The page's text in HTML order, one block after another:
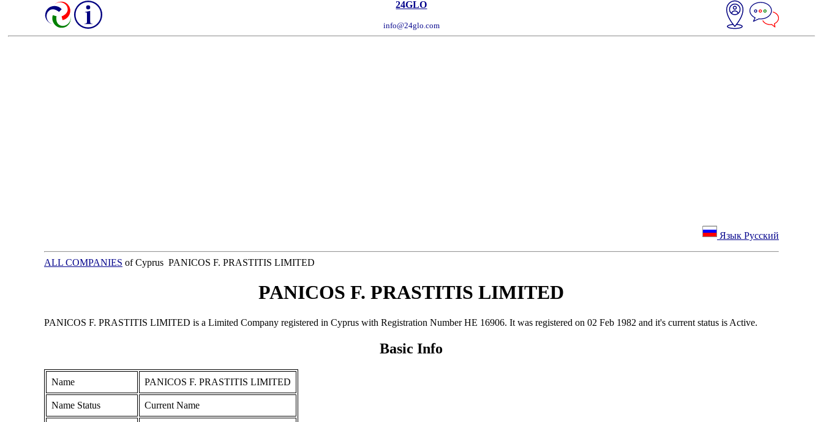
24GLO
info@24glo.com
Язык Русский
ALL COMPANIES of Cyprus PANICOS F. PRASTITIS LIMITED
PANICOS F. PRASTITIS LIMITED
PANICOS F. PRASTITIS LIMITED is a Limited Company registered in Cyprus with Registration Number ΗΕ 16906. It was registered on 02 Feb 1982 and it's current status is Active.
Basic Info
Name PANICOS F. PRASTITIS LIMITED
Name Status Current Name